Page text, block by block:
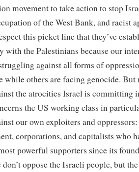
movement to take action to stop
of the West Bank, and racist
this picket line that they’ve
with the Palestinians because our
against all forms of
while others are facing genocide. But
the atrocities Israel is committing
the US working class in
our own exploiters and
corporations, and capitalists who
powerful supporters since its
don’t oppose the Israeli people, but